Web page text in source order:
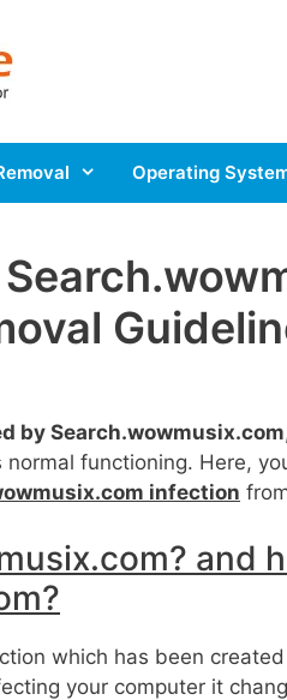
Operating
by Search.wowmusix.com
normal functioning. Here,
infection
and
which has been
your computer it